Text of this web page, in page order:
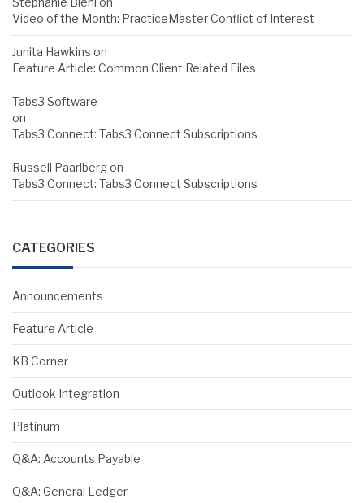
Video of the Month: PracticeMaster Conflict of Interest
Junita Hawkins on
Feature Article: Common Client Related Files
Tabs3 Software
on
Tabs3 Connect: Tabs3 Connect Subscriptions
Russell Paarlbergon
Tabs3 Connect: Tabs3 Connect Subscriptions
CATEGORIES
Announcements
Feature Article
KB Corner
Outlook Integration
Platinum
Q&A: Accounts Payable
Q&A: General Ledger